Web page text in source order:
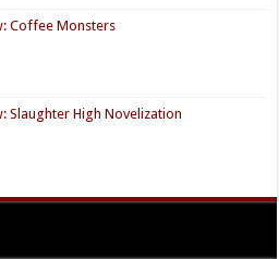
Coffee Monsters
Slaughter High Novelization